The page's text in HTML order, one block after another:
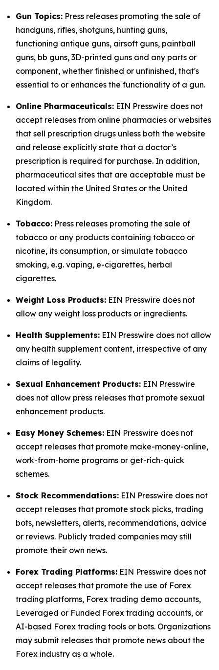
Gun Topics: Press releases promoting the sale of
handguns, rifles, shotguns, hunting guns,
functioning antique guns, airsoft guns, paintball
guns, bb guns, 3D-printed guns and any parts or
component, whether finished or unfinished, that's
essential to or enhances the functionality of a gun.
Online Pharmaceuticals: EIN Presswire does not
accept releases from online pharmacies or websites
that sell prescription drugs unless both the website
and release explicitly state that a doctor’s
prescription is required for purchase. In addition,
pharmaceutical sites that are acceptable must be
located within the United States or the United
Kingdom.
Tobacco: Press releases promoting the sale of
tobacco or any products containing tobacco or
nicotine, its consumption, or simulate tobacco
smoking, e.g. vaping, e-cigarettes, herbal
cigarettes.
Weight Loss Products: EIN Presswire does not
allow any weight loss products or ingredients.
Health Supplements: EIN Presswire does not allow
any health supplement content, irrespective of any
claims of legality.
Sexual Enhancement Products: EIN Presswire
does not allow press releases that promote sexual
enhancement products.
Easy Money Schemes: EIN Presswire does not
accept releases that promote make-money-online,
work-from-home programs or get-rich-quick
schemes.
Stock Recommendations: EIN Presswire does not
accept releases that promote stock picks, trading
bots, newsletters, alerts, recommendations, advice
or reviews. Publicly traded companies may still
promote their own news.
Forex Trading Platforms: EIN Presswire does not
accept releases that promote the use of Forex
trading platforms, Forex trading demo accounts,
Leveraged or Funded Forex trading accounts, or
AI-based Forex trading tools or bots. Organizations
may submit releases that promote news about the
Forex industry as a whole.